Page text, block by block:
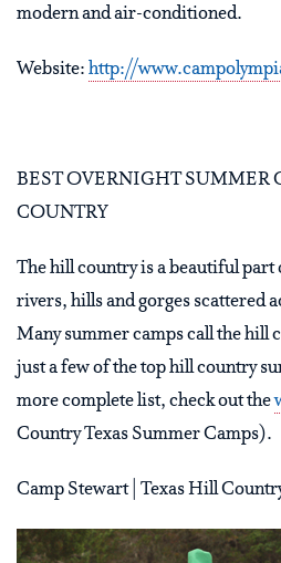
modern and air-conditioned.
Website: http://
BEST OVERNIGHT SUMMER
COUNTRY
The hill country is a beautiful part
rivers, hills and gorges scattered
Many summer camps call the hill
just a few of the top hill country
more complete list, check out the
Country Texas Summer Camps).
Camp Stewart | Texas Hill